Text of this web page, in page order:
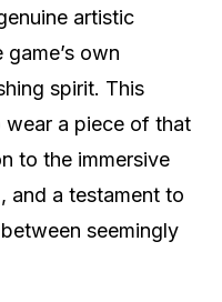
artistic
own
spirit. This
wear a piece of that
to the immersive
and a testament to
seemingly